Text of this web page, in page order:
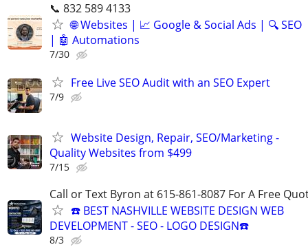
📞 832 589 4133
🌐 Websites | 📈 Google & Social Ads | 🔍 SEO
| 🤖 Automations
7/30
Free Live SEO Audit with an SEO Expert
7/9
Website Design, Repair, SEO/Marketing -
Quality Websites from $499
7/15
Call or Text Byron at 615-861-8087 For A Free
☎️ BEST NASHVILLE WEBSITE DESIGN WEB
DEVELOPMENT - SEO - LOGO DESIGN☎️
8/3